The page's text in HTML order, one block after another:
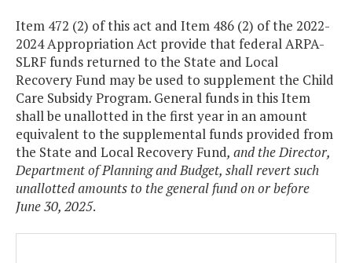
Item 472 (2) of this act and Item 486 (2) of the 2022-
2024 Appropriation Act provide that federal ARPA-
SLRF funds returned to the State and Local
Recovery Fund may be used to supplement the Child
Care Subsidy Program. General funds in this Item
shall be unallotted in the first year in an amount
equivalent to the supplemental funds provided from
the State and Local Recovery Fund, and the Director,
Department of Planning and Budget, shall revert such
unallotted amounts to the general fund on or before
June 30, 2025.